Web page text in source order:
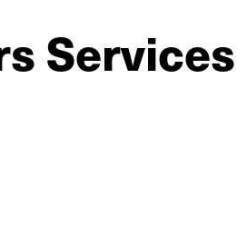
Services